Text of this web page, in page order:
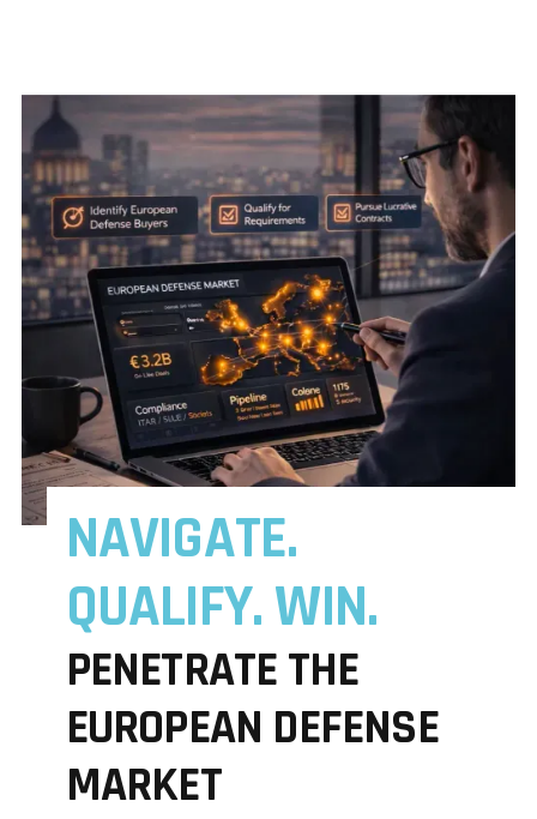
NAVIGATE.
QUALIFY. WIN.
PENETRATE THE
EUROPEAN DEFENSE
MARKET